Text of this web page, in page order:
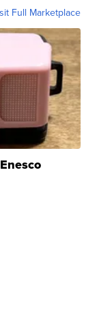
Full Marketplace